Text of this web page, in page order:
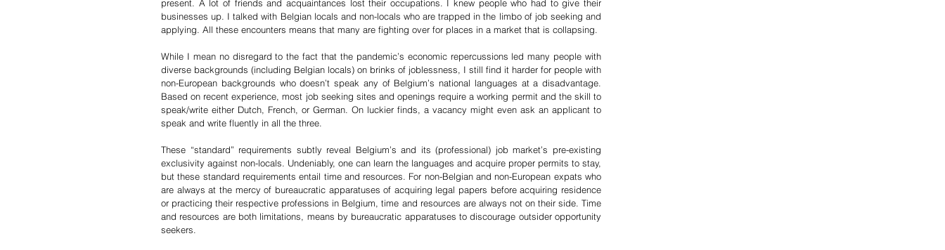
present. A lot of friends and acquaintances lost their occupations. I knew people who had to give their
businesses up. I talked with Belgian locals and non-locals who are trapped in the limbo of job seeking and
While I mean no disregard to the fact that the pandemic’s economic repercussions led many people with
diverse backgrounds (including Belgian locals) on brinks of joblessness, I still find it harder for people with
non-European backgrounds who doesn’t speak any of Belgium’s national languages at a disadvantage.
Based on recent experience, most job seeking sites and openings require a working permit and the skill to
speak/write either Dutch, French, or German. On luckier finds, a vacancy might even ask an applicant to
speak and write fluently in all the three.
These “standard” requirements subtly reveal Belgium’s and its (professional) job market’s pre-existing
exclusivity against non-locals. Undeniably, one can learn the languages and acquire proper permits to stay,
but these standard requirements entail time and resources. For non-Belgian and non-European expats who
are always at the mercy of bureaucratic apparatuses of acquiring legal papers before acquiring residence
or practicing their respective professions in Belgium, time and resources are always not on their side. Time
and resources are both limitations, means by bureaucratic apparatuses to discourage outsider opportunity
seekers.